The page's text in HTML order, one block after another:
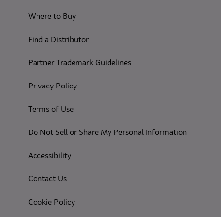
Where to Buy
Find a Distributor
Partner Trademark Guidelines
Privacy Policy(opens in a new tab)
Terms of Use(opens in a new tab)
Do Not Sell or Share My Personal Information(opens in
Accessibility(opens in a new tab)
Contact Us
Cookie Policy